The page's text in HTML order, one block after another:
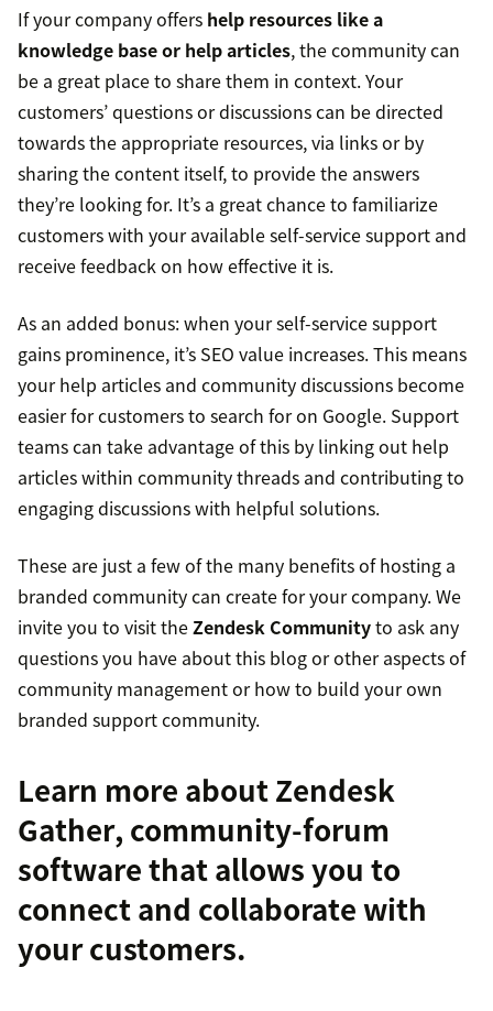
If your company offers help resources like a
knowledge base or help articles, the community can
be a great place to share them in context. Your
customers’ questions or discussions can be directed
towards the appropriate resources, via links or by
sharing the content itself, to provide the answers
they’re looking for. It’s a great chance to familiarize
customers with your available self-service support and
receive feedback on how effective it is.
As an added bonus: when your self-service support
gains prominence, it’s SEO value increases. This means
your help articles and community discussions become
easier for customers to search for on Google. Support
teams can take advantage of this by linking out help
articles within community threads and contributing to
engaging discussions with helpful solutions.
These are just a few of the many benefits of hosting a
branded community can create for your company. We
invite you to visit theZendesk Communityto ask any
questions you have about this blog or other aspects of
community management or how to build your own
branded support community.
Learn more aboutZendesk
Gather, community-forum
software that allows you to
connect and collaborate with
your customers.